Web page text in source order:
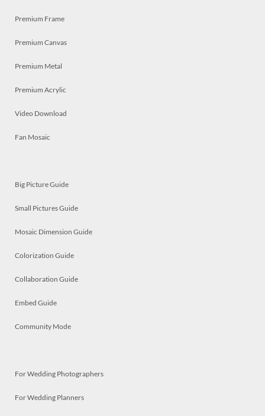
Premium Frame
Premium Canvas
Premium Metal
Premium Acrylic
Video Download
Fan Mosaic
Big Picture Guide
Small Pictures Guide
Mosaic Dimension Guide
Colorization Guide
Collaboration Guide
Embed Guide
Community Mode
For Wedding Photographers
For Wedding Planners